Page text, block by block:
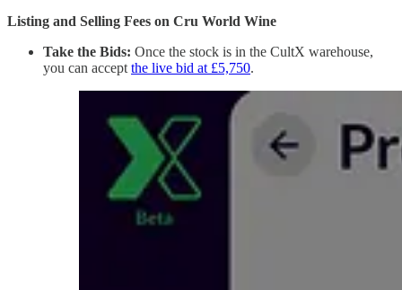
Listing and Selling Fees on Cru World Wine
Take the Bids: Once the stock is in the CultX warehouse,
you can accept the live bid at £5,750.